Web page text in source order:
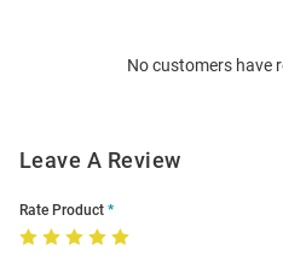
No customers have
Leave A Review
Rate Product